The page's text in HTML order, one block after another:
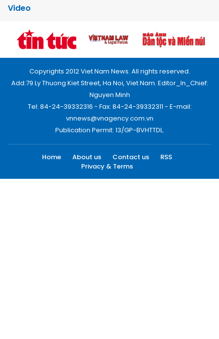
Video
Copyrights 2012 Viet Nam News. All rights reserved.
Add:79 Ly Thuong Kiet Street, Ha Noi, Viet Nam. Editor_In_Chief:
Nguyen Minh
Tel: 84-24-39332316 - Fax: 84-24-39332311 - E-mail:
vnnews@vnagency.com.vn
Publication Permit: 13/GP-BVHTTDL.
Home About us Contact us
RSS
Privacy & Terms